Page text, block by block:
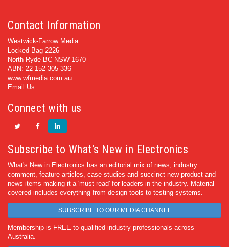
Contact Information
Westwick-Farrow Media
Locked Bag 2226
North Ryde BC NSW 1670
ABN: 22 152 305 336
www.wfmedia.com.au
Email Us
Connect with us
Subscribe to What's New in Electronics
What's New in Electronics has an editorial mix of news, industry
comment, feature articles, case studies and succinct new product and
news items making it a 'must read' for leaders in the industry. Material
covered includes everything from design tools to testing systems.
SUBSCRIBE TO OUR MEDIA CHANNEL
Membership is FREE to qualified industry professionals across
Australia.